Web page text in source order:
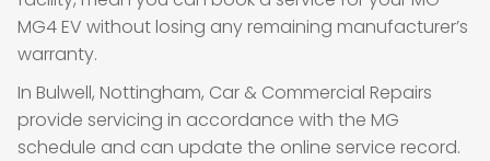
MG4 EV without losing any remaining manufacturer’s
warranty.
In Bulwell, Nottingham, Car & Commercial Repairs
provide servicing in accordance with the MG
schedule and can update the online service record.